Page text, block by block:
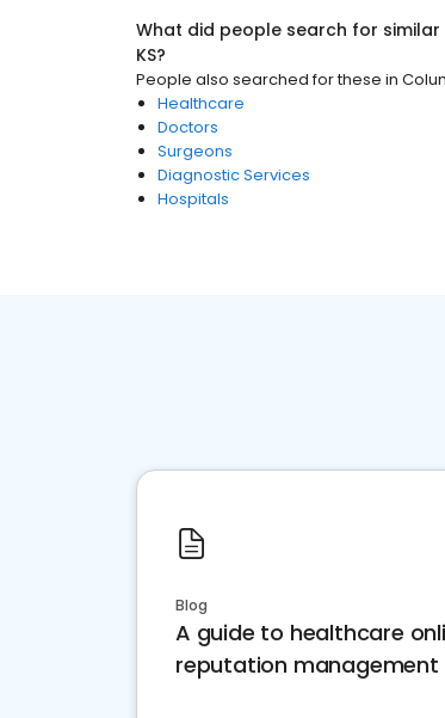
What did people search for similar
KS?
People also searched for these in
Healthcare
Doctors
Surgeons
Diagnostic Services
Hospitals
Blog
A guide to healthcare
reputation management